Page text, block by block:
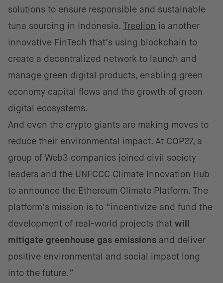
solutions to ensure responsible and sustainable
tuna sourcing in Indonesia. Treelion is another
innovative FinTech that’s using blockchain to
create a decentralized network to launch and
manage green digital products, enabling green
economy capital flows and the growth of green
digital ecosystems.
And even the crypto giants are making moves to
reduce their environmental impact. At COP27, a
group of Web3 companies joined civil society
leaders and the UNFCCC Climate Innovation Hub
to announce the Ethereum Climate Platform. The
platform’s mission is to “incentivize and fund the
development of real-world projects that will
mitigate greenhouse gas emissions and deliver
positive environmental and social impact long
into the future.”